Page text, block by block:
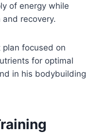
of energy while
recovery.
plan focused on
for optimal
in his bodybuilding